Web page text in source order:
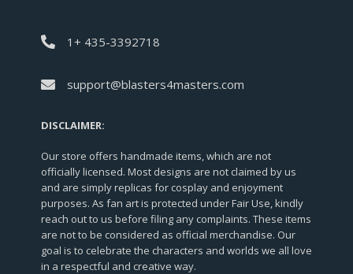
1+ 435-3392718
support@blasters4masters.com
DISCLAIMER:
Our store offers handmade items, which are not
officially licensed. Most designs are not claimed by us
and are simply replicas for cosplay and enjoyment
purposes. As fan art is protected under Fair Use, kindly
reach out to us before filing any complaints. These items
are not to be considered as official merchandise. Our
goal is to celebrate the characters and worlds we all love
in a respectful and creative way.